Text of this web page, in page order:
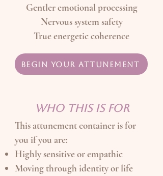
Gentler emotional processing
Nervous system safety
True energetic coherence
Begin Your Attunement
WHO THIS IS FOR
This attunement container is for
you if you are:
Highly sensitive or empathic
Moving through identity or life